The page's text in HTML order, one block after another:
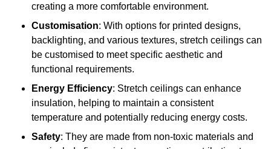
creating a more comfortable environment.
Customisation: With options for printed designs,
backlighting, and various textures, stretch ceilings can
be customised to meet specific aesthetic and
functional requirements.
Energy Efficiency: Stretch ceilings can enhance
insulation, helping to maintain a consistent
temperature and potentially reducing energy costs.
Safety: They are made from non-toxic materials and